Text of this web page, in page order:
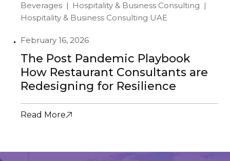
Beverages
Hospitality & Business Consulting
Hospitality & Business Consulting UAE
February 16, 2026
The Post Pandemic Playbook
How Restaurant Consultants are
Redesigning for Resilience
Read More